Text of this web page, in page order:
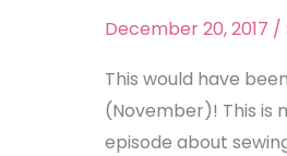
December 20, 2017 /
This would have
(November)! This is
episode about
in
Trajan’s
Market